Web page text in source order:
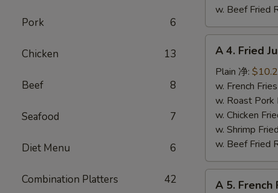
Pork 6
Chicken 13
Beef 8
Seafood 7
Diet Menu 6
Combination Platters 42
w. Beef Fried
Fried
Jumbo
Shrimp
(5)
虾
A 4. Fried
Plain 净:
w. French
w. Roast Pork
w. Chicken
w. Shrimp
w. Beef Fried
A 5. French